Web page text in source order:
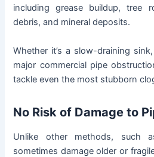
including grease buildup, tree
debris, and mineral deposits.
Whether it’s a slow-draining
major commercial pipe
tackle even the most stubborn
No Risk of Damage to
Unlike other methods, such
sometimes damage older or